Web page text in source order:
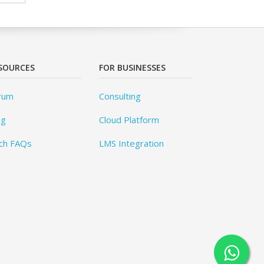
FAQs
FOR BUSINESSES
Consulting
Cloud Platform
LMS Integration